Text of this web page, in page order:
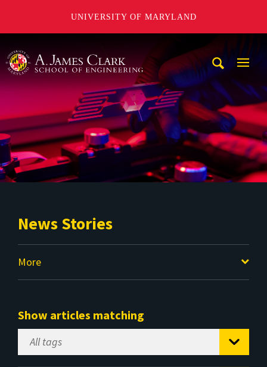
UNIVERSITY OF MARYLAND
News Stories
More
Show articles matching
Select
Tag